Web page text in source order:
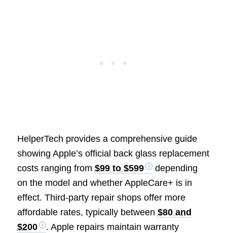
HelperTech provides a comprehensive guide
showing Apple’s official back glass replacement
costs ranging from $99 to $599
depending
on the model and whether AppleCare+ is in
effect. Third-party repair shops offer more
affordable rates, typically between $80 and
$200
. Apple repairs maintain warranty